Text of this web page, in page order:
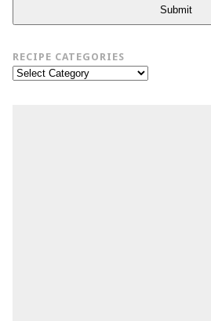
Submit
RECIPE CATEGORIES
Recipe